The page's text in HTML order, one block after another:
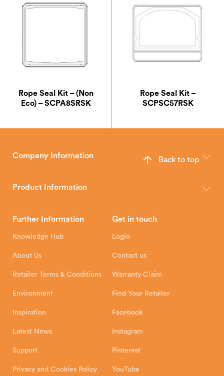
Rope Seal Kit – (Non
Eco) – SCPA8SRSK
Rope Seal Kit –
SCPSC57RSK
Company Information
wood, multi-fuel and gas stoves for your home.
Hunter Stoves Limited
Exeter Business Park
Product Information
How To Authorised Retailers
Installation Instructions Product Registration
Further Information
Knowledge Hub
About Us
Retailer Terms & Conditions
Environment
Inspiration
Latest News
Support
Privacy and Cookies Policy
Get in touch
Login
Contact us
Warranty Claim
Find Your Retailer
Facebook
Instagram
Pinterest
YouTube
Back to top